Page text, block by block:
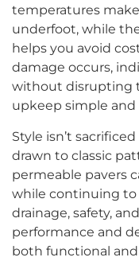
temperatures
underfoot, while
helps you avoid
damage occurs,
without disrupting
upkeep simple
Style isn’t
drawn to classic
permeable pavers
while continuing to
drainage, safety,
performance and
both functional